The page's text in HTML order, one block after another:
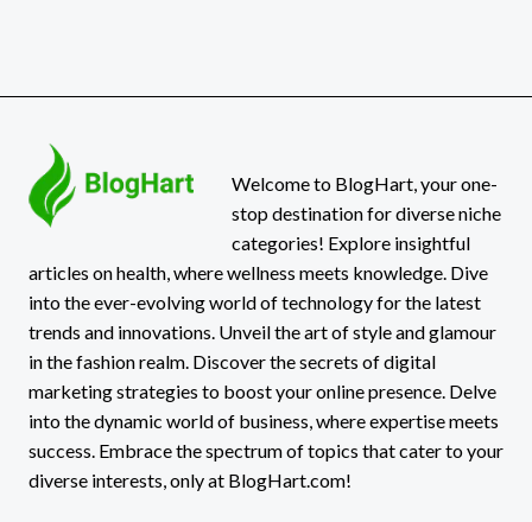
Welcome to BlogHart, your one-
stop destination for diverse niche
categories! Explore insightful
articles on health, where wellness meets knowledge. Dive
into the ever-evolving world of technology for the latest
trends and innovations. Unveil the art of style and glamour
in the fashion realm. Discover the secrets of digital
marketing strategies to boost your online presence. Delve
into the dynamic world of business, where expertise meets
success. Embrace the spectrum of topics that cater to your
diverse interests, only at BlogHart.com!